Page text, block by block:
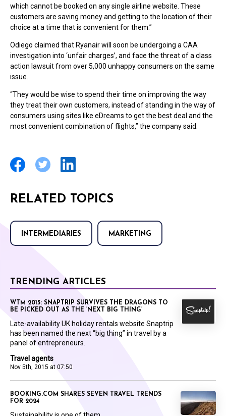
which cannot be booked on any single airline website. These
customers are saving money and getting to the location of their
choice at a time that is convenient for them.”
Odiego claimed that Ryanair will soon be undergoing a CAA
investigation into ‘unfair charges’, and face the threat of a class
action lawsuit from over 5,000 unhappy consumers on the same
issue.
“They would be wise to spend their time on improving the way
they treat their own customers, instead of standing in the way of
consumers using sites like eDreams to get the best deal and the
most convenient combination of flights,” the company said.
RELATED TOPICS
INTERMEDIARIES MARKETING
TRENDING ARTICLES
Travel agents
Nov 5th, 2015 at 07:50
WTM 2015: SNAPTRIP SURVIVES THE DRAGONS TO
BE PICKED OUT AS THE ‘NEXT BIG THING’
Late-availability UK holiday rentals website Snaptrip
has been named the next “big thing” in travel by a
panel of entrepreneurs.
BOOKING.COM SHARES SEVEN TRAVEL TRENDS
FOR 2024